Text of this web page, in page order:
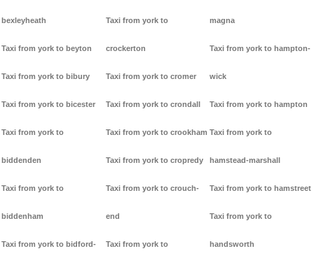
bexleyheath
Taxi from york to beyton
Taxi from york to bibury
Taxi from york to bicester
Taxi from york to
biddenden
Taxi from york to
biddenham
Taxi from york to bidford-
Taxi from york to
crockerton
Taxi from york to cromer
Taxi from york to crondall
Taxi from york to crookham
Taxi from york to cropredy
Taxi from york to crouch-
end
Taxi from york to
magna
Taxi from york to hampton-
wick
Taxi from york to hampton
Taxi from york to
hamstead-marshall
Taxi from york to hamstreet
Taxi from york to
handsworth